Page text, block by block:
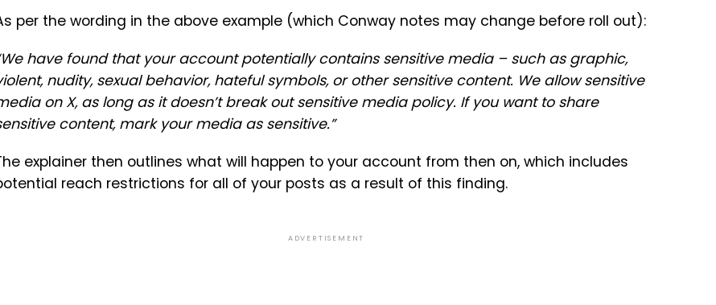
per the wording in the above example (which Conway notes may change before roll out):
have found that your account potentially contains sensitive media – such as graphic,
nudity, sexual behavior, hateful symbols, or other sensitive content. We allow sensitive
on X, as long as it doesn’t break out sensitive media policy. If you want to share
content, mark your media as sensitive.”
explainer then outlines what will happen to your account from then on, which includes
reach restrictions for all of your posts as a result of this finding.
ADVERTISEMENT